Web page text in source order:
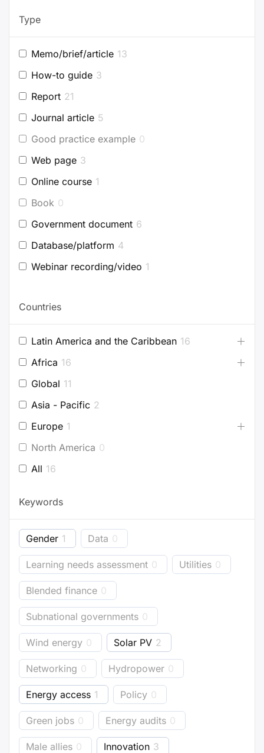
Type
Memo/brief/article 13
How-to guide 3
Report 21
Journal article 5
Good practice example 0
Web page 3
Online course 1
Book 0
Government document 6
Database/platform 4
Webinar recording/video 1
Countries
Latin America and the Caribbean 16
Africa 16
Global 11
Asia - Pacific 2
Europe 1
North America 0
All 16
Keywords
Gender 1 Data 0
Learning needs assessment 0 Utilities 0
Blended finance 0
Subnational governments 0
Wind energy 0 Solar PV 2
Networking 0 Hydropower 0
Energy access 1 Policy 0
Green jobs 0 Energy audits 0
Male allies 0 Innovation 3